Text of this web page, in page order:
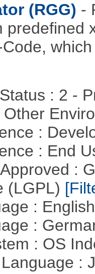
(RGG) -
predefined
: 2 -
Other
:
: End
:
(LGPL)
:
:
: OS
: